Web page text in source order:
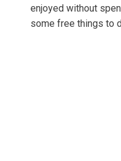
enjoyed without
some free things to